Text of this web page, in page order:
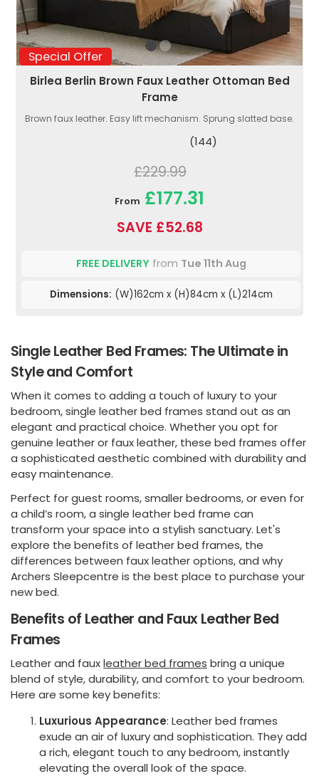
Special Offer
Birlea Berlin Brown Faux Leather Ottoman Bed
Frame
Brown faux leather. Easy lift mechanism. Sprung slatted base.
(144)
£229.99
From £177.31
SAVE £52.68
FREE DELIVERYfrom Tue 11th Aug
Dimensions: (W)162cm x (H)84cm x (L)214cm
Single Leather Bed Frames: The Ultimate in
Style and Comfort
When it comes to adding a touch of luxury to your
bedroom, single leather bed frames stand out as an
elegant and practical choice. Whether you opt for
genuine leather or faux leather, these bed frames offer
a sophisticated aesthetic combined with durability and
easy maintenance.
Perfect for guest rooms, smaller bedrooms, or even for
a child’s room, a single leather bed frame can
transform your space into a stylish sanctuary. Let's
explore the benefits of leather bed frames, the
differences between faux leather options, and why
Archers Sleepcentre is the best place to purchase your
new bed.
Benefits of Leather and Faux Leather Bed
Frames
Leather and fauxleather bed frames bring a unique
blend of style, durability, and comfort to your bedroom.
Here are some key benefits:
Luxurious Appearance: Leather bed frames
exude an air of luxury and sophistication. They add
a rich, elegant touch to any bedroom, instantly
elevating the overall look of the space.